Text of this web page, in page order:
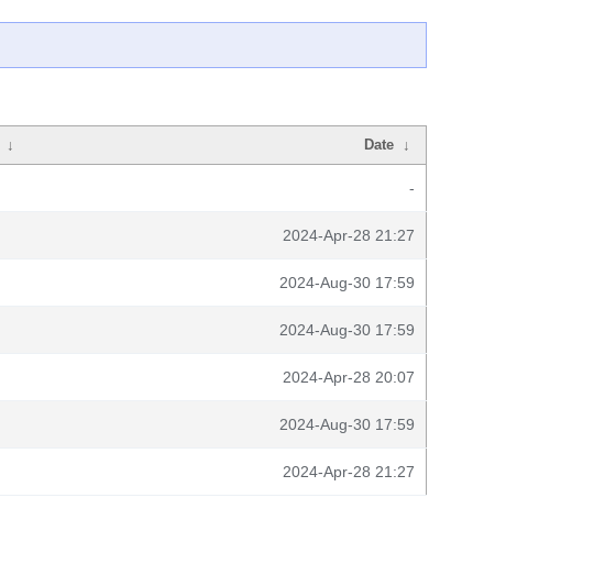
↓ Date ↓
-
2024-Apr-28 21:27
2024-Aug-30 17:59
2024-Aug-30 17:59
2024-Apr-28 20:07
2024-Aug-30 17:59
2024-Apr-28 21:27